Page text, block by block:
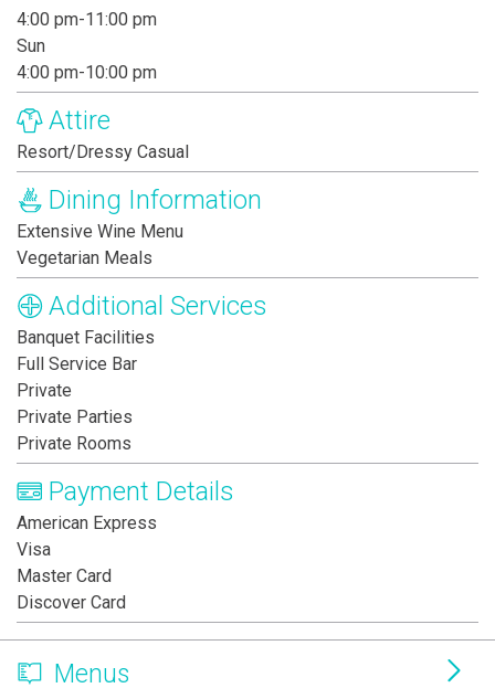
4:00 pm-11:00 pm
Sun
4:00 pm-10:00 pm
Attire
Resort/Dressy Casual
Dining Information
Extensive Wine Menu
Vegetarian Meals
Additional Services
Banquet Facilities
Full Service Bar
Private
Private Parties
Private Rooms
Payment Details
American Express
Visa
Master Card
Discover Card
Menus